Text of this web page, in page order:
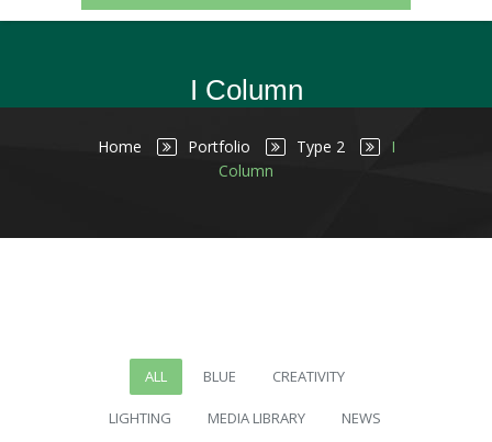
I Column
Home Portfolio Type 2
I
Column
ALL BLUE CREATIVITY
LIGHTING MEDIA LIBRARY NEWS